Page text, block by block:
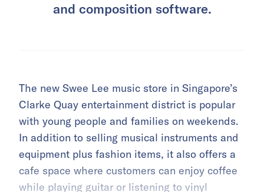
and composition software.
The new Swee Lee music store in Singapore’s
Clarke Quay entertainment district is popular
with young people and families on weekends.
In addition to selling musical instruments and
equipment plus fashion items, it also offers a
cafe space where customers can enjoy coffee
while playing guitar or listening to vinyl